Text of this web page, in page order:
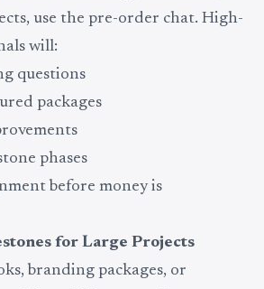
use the pre-order chat. High-
will:
questions
packages
phases
before money is
for Large Projects
branding packages, or